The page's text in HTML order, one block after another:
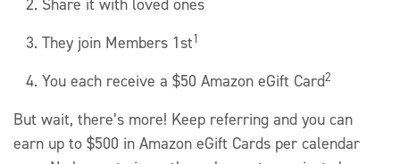
Share it with loved ones
They join Members 1st1
You each receive a $50 Amazon eGift Card2
But wait, there’s more! Keep referring and you can
earn up to $500 in Amazon eGift Cards per calendar